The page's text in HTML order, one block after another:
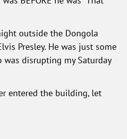
outside the Dongola
Presley. He was just some
disrupting my Saturday
entered the building, let